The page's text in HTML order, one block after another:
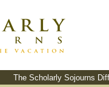
The Scholarly Sojourns